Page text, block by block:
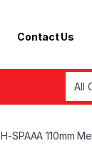
Contact Us
H-SPAAA 110mm